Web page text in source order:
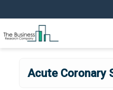
Acute Coronary